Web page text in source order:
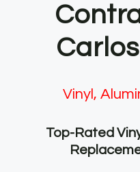
Vinyl,
Top-Rated